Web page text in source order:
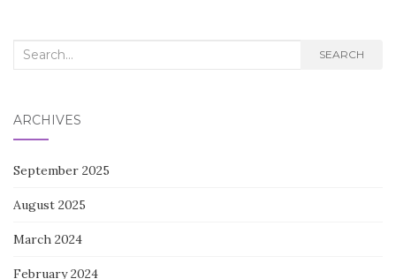
Search
SEARCH
ARCHIVES
September 2025
August 2025
March 2024
February 2024